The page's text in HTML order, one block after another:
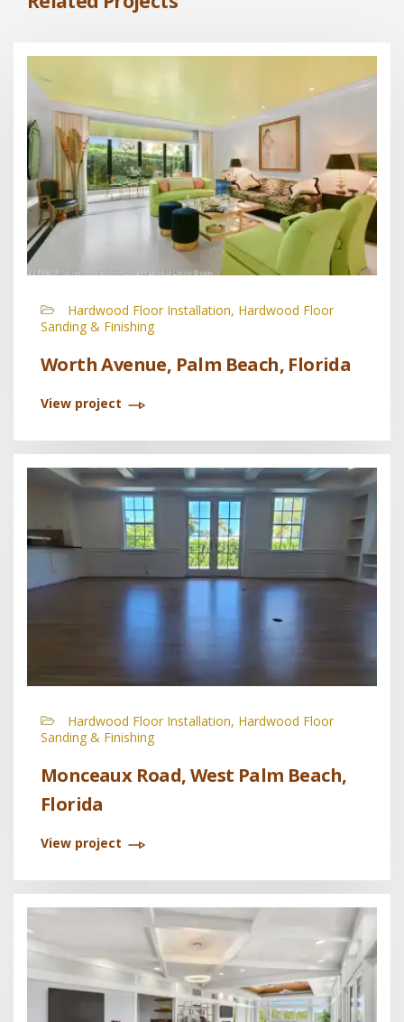
Hardwood Floor Installation, Hardwood Floor
Sanding & Finishing
Worth Avenue, Palm Beach, Florida
View project
Hardwood Floor Installation, Hardwood Floor
Sanding & Finishing
Monceaux Road, West Palm Beach,
Florida
View project